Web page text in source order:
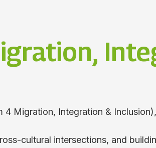
4 Migration, Integration &
cultural intersections, and